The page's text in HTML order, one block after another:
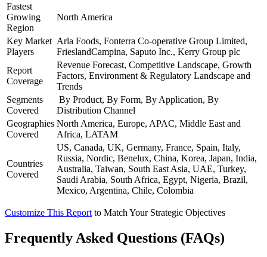
Fastest
Growing
Region
North America
Key Market
Players
Arla Foods, Fonterra Co-operative Group Limited,
FrieslandCampina, Saputo Inc., Kerry Group plc
Report
Coverage
Revenue Forecast, Competitive Landscape, Growth
Factors, Environment & Regulatory Landscape and
Trends
Segments
Covered
By Product, By Form, By Application, By
Distribution Channel
Geographies
Covered
North America, Europe, APAC, Middle East and
Africa, LATAM
Countries
Covered
US, Canada, UK, Germany, France, Spain, Italy,
Russia, Nordic, Benelux, China, Korea, Japan, India,
Australia, Taiwan, South East Asia, UAE, Turkey,
Saudi Arabia, South Africa, Egypt, Nigeria, Brazil,
Mexico, Argentina, Chile, Colombia
Customize This Report to Match Your Strategic Objectives
Frequently Asked Questions (FAQs)